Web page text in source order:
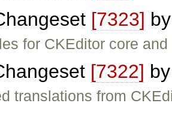
[7323]
for CKEditor core
[7322]
translations from